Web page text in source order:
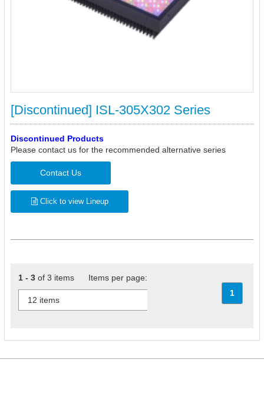
[Discontinued] ISL-305X302 Series
Discontinued Products
Please contact us for the recommended alternative series
Contact Us
Click to view Lineup
1 - 3 of 3 items Items per page:
1